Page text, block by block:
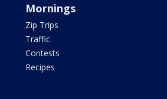
Mornings
Zip Trips
Traffic
Contests
Recipes